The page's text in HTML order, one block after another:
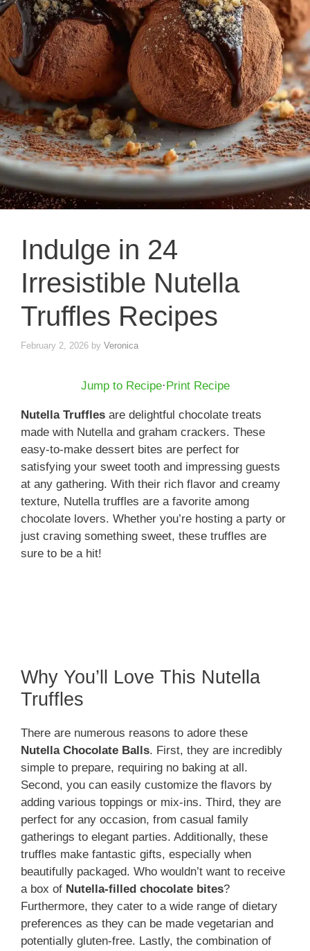
Indulge in 24
Irresistible Nutella
Truffles Recipes
February 2, 2026 by Veronica
Jump to Recipe·Print Recipe
Nutella Truffles are delightful chocolate treats
made with Nutella and graham crackers. These
easy-to-make dessert bites are perfect for
satisfying your sweet tooth and impressing guests
at any gathering. With their rich flavor and creamy
texture, Nutella truffles are a favorite among
chocolate lovers. Whether you’re hosting a party or
just craving something sweet, these truffles are
sure to be a hit!
Why You’ll Love This Nutella
Truffles
There are numerous reasons to adore these
Nutella Chocolate Balls. First, they are incredibly
simple to prepare, requiring no baking at all.
Second, you can easily customize the flavors by
adding various toppings or mix-ins. Third, they are
perfect for any occasion, from casual family
gatherings to elegant parties. Additionally, these
truffles make fantastic gifts, especially when
beautifully packaged. Who wouldn’t want to receive
a box of Nutella-filled chocolate bites?
Furthermore, they cater to a wide range of dietary
preferences as they can be made vegetarian and
potentially gluten-free. Lastly, the combination of